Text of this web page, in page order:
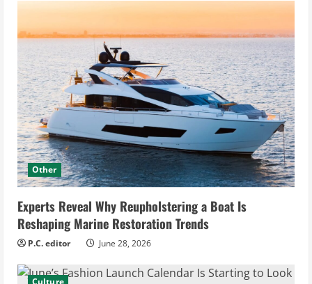
Other
Experts Reveal Why Reupholstering a Boat Is
Reshaping Marine Restoration Trends
P.C. editor June 28, 2026
Culture